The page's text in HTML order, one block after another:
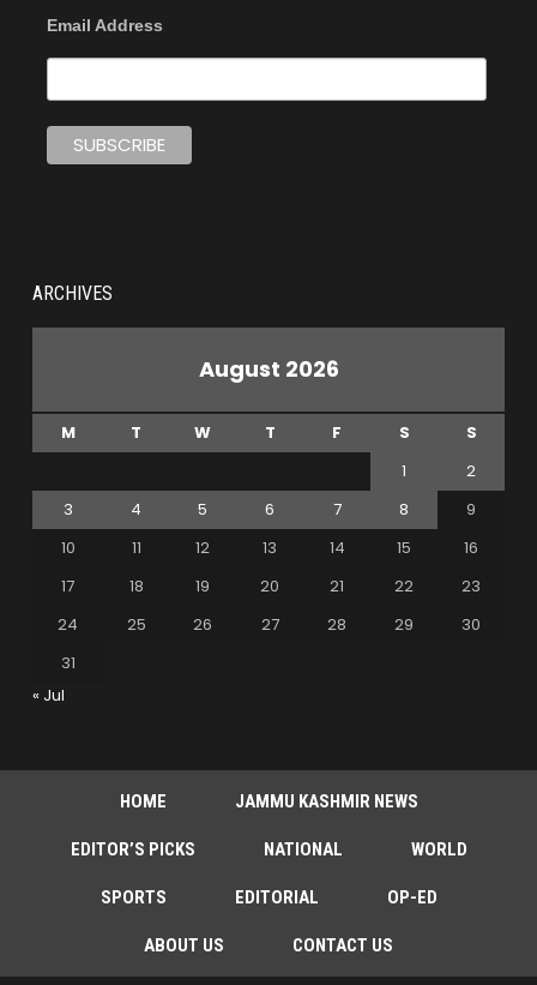
Email Address
ARCHIVES
August 2026
M T W T F S
S
1
2
3
4 5 6 7 8
9
10
11 12 13 14 15
16
17
18 19 20 21 22
23
24
25 26 27 28 29
30
31
« Jul
HOME JAMMU KASHMIR NEWS
EDITOR’S PICKS NATIONAL WORLD
SPORTS EDITORIAL OP-ED
ABOUT US CONTACT US